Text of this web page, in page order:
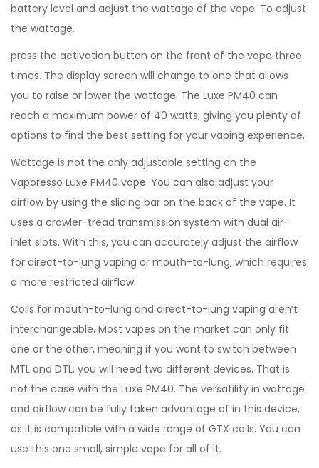
battery level and adjust the wattage of the vape. To adjust
the wattage,
press the activation button on the front of the vape three
times. The display screen will change to one that allows
you to raise or lower the wattage. The Luxe PM40 can
reach a maximum power of 40 watts, giving you plenty of
options to find the best setting for your vaping experience.
Wattage is not the only adjustable setting on the
Vaporesso Luxe PM40 vape. You can also adjust your
airflow by using the sliding bar on the back of the vape. It
uses a crawler-tread transmission system with dual air-
inlet slots. With this, you can accurately adjust the airflow
for direct-to-lung vaping or mouth-to-lung, which requires
a more restricted airflow.
Coils for mouth-to-lung and direct-to-lung vaping aren’t
interchangeable. Most vapes on the market can only fit
one or the other, meaning if you want to switch between
MTL and DTL, you will need two different devices. That is
not the case with the Luxe PM40. The versatility in wattage
and airflow can be fully taken advantage of in this device,
as it is compatible with a wide range of GTX coils. You can
use this one small, simple vape for all of it.